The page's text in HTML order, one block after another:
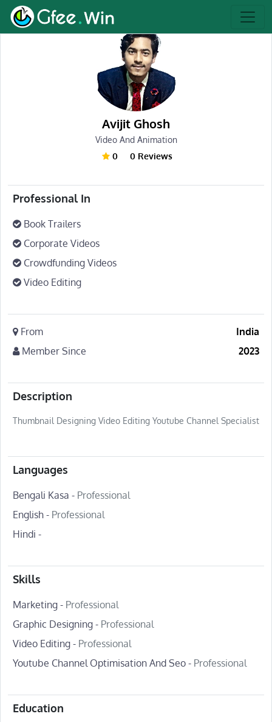
Avijit Ghosh
Video And Animation
0
0 Reviews
Professional In
Book Trailers
Corporate Videos
Crowdfunding Videos
Video Editing
From
India
Member Since
2023
Description
Thumbnail Designing Video Editing Youtube Channel Specialist
Languages
Bengali Kasa - Professional
English - Professional
Hindi -
Skills
Marketing - Professional
Graphic Designing - Professional
Video Editing - Professional
Youtube Channel Optimisation And Seo - Professional
Education